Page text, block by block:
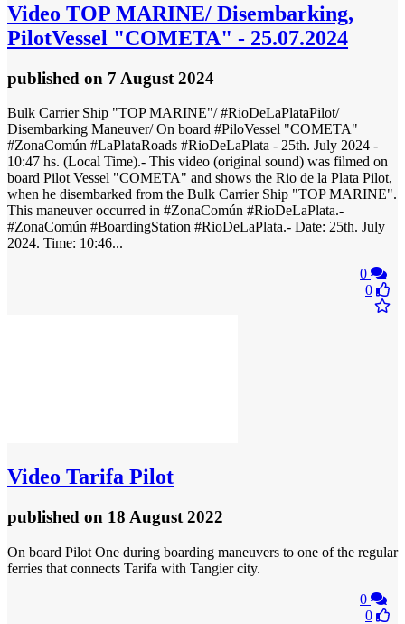
Video TOP MARINE/ Disembarking,
PilotVessel "COMETA" - 25.07.2024
published on 7 August 2024
Bulk Carrier Ship "TOP MARINE"/ #RioDeLaPlataPilot/
Disembarking Maneuver/ On board #PiloVessel "COMETA"
#ZonaComún #LaPlataRoads #RioDeLaPlata - 25th. July 2024 -
10:47 hs. (Local Time).- This video (original sound) was filmed on
board Pilot Vessel "COMETA" and shows the Rio de la Plata Pilot,
when he disembarked from the Bulk Carrier Ship "TOP MARINE".
This maneuver occurred in #ZonaComún #RioDeLaPlata.-
#ZonaComún #BoardingStation #RioDeLaPlata.- Date: 25th. July
2024. Time: 10:46...
0
0
Video Tarifa Pilot
published on 18 August 2022
On board Pilot One during boarding maneuvers to one of the regular
ferries that connects Tarifa with Tangier city.
0
0